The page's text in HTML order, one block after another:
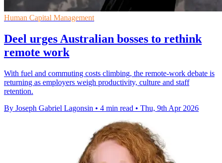
Human Capital Management
Deel urges Australian bosses to rethink
remote work
With fuel and commuting costs climbing, the remote-work debate is
returning as employers weigh productivity, culture and staff
retention.
By Joseph Gabriel Lagonsin • 4 min read • Thu, 9th Apr 2026